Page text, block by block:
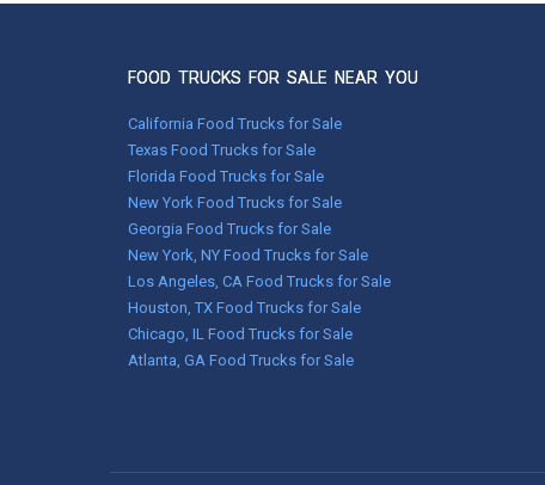
I have worked with Used Vending now a
professional and they absolutely deliver! My
sales person was Melissa. She worked
food trailer. I had an imposable deadline and
had it not been for her vigilance, I would not
have made it. She listens to your needs and
never tries to push you in a direction you are
not interested in. I cannot say enough about
her professionalism and dedication to the
customer. I highly recommend Used Vending
for your food truck or food trailer needs.
Jan 26, 2026
FOOD TRUCKS FOR SALE NEAR YOU
California Food Trucks for Sale
Texas Food Trucks for Sale
Florida Food Trucks for Sale
New York Food Trucks for Sale
Georgia Food Trucks for Sale
New York, NY Food Trucks for Sale
Los Angeles, CA Food Trucks for Sale
Houston, TX Food Trucks for Sale
Chicago, IL Food Trucks for Sale
Atlanta, GA Food Trucks for Sale